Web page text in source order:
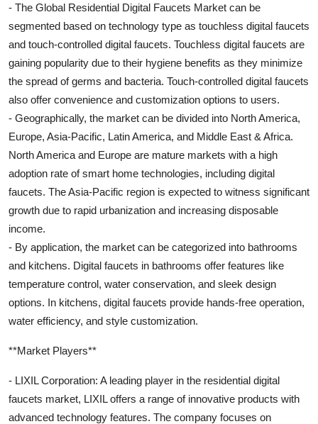
- The Global Residential Digital Faucets Market can be
segmented based on technology type as touchless digital faucets
and touch-controlled digital faucets. Touchless digital faucets are
gaining popularity due to their hygiene benefits as they minimize
the spread of germs and bacteria. Touch-controlled digital faucets
also offer convenience and customization options to users.
- Geographically, the market can be divided into North America,
Europe, Asia-Pacific, Latin America, and Middle East & Africa.
North America and Europe are mature markets with a high
adoption rate of smart home technologies, including digital
faucets. The Asia-Pacific region is expected to witness significant
growth due to rapid urbanization and increasing disposable
income.
- By application, the market can be categorized into bathrooms
and kitchens. Digital faucets in bathrooms offer features like
temperature control, water conservation, and sleek design
options. In kitchens, digital faucets provide hands-free operation,
water efficiency, and style customization.
**Market Players**
- LIXIL Corporation: A leading player in the residential digital
faucets market, LIXIL offers a range of innovative products with
advanced technology features. The company focuses on